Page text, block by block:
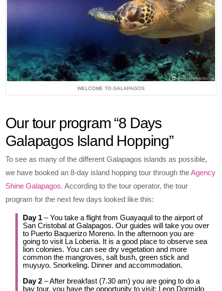
WELCOME TO GALAPAGOS
Our tour program “8 Days
Galapagos Island Hopping”
To see as many of the different Galapagos islands as possible,
we have booked an 8-day island hopping tour through theAgency
Shine Galapagos. According to the tour operator, the tour
program for the next few days looked like this:
Day 1 – You take a flight from Guayaquil to the airport of
San Cristobal at Galapagos. Our guides will take you over
to Puerto Baquerizo Moreno. In the afternoon you are
going to visit La Loberia. It is a good place to observe sea
lion colonies. You can see dry vegetation and more
common the mangroves, salt bush, green stick and
muyuyo. Snorkeling. Dinner and accommodation.
Day 2 – After breakfast (7.30 am) you are going to do a
bay tour, you have the opportunity to visit: Leon Dormido